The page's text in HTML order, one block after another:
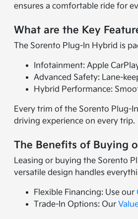
ensures a comfortable ride for
What are the Key
The Sorento Plug-In Hybrid is
Infotainment: Apple
Advanced Safety: Lane-
Hybrid Performance:
Every trim of the Sorento Plug-
driving experience on every trip.
The Benefits of Buying
Leasing or buying the Sorento
versatile design handles
Flexible Financing: Use our
Trade-In Options: Our